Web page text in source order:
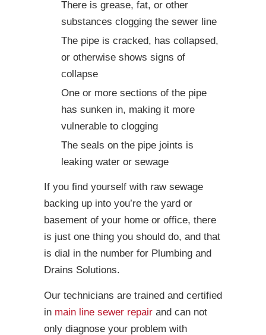
There is grease, fat, or other
substances clogging the sewer line
The pipe is cracked, has collapsed,
or otherwise shows signs of
collapse
One or more sections of the pipe
has sunken in, making it more
vulnerable to clogging
The seals on the pipe joints is
leaking water or sewage
If you find yourself with raw sewage
backing up into you’re the yard or
basement of your home or office, there
is just one thing you should do, and that
is dial in the number for Plumbing and
Drains Solutions.
Our technicians are trained and certified
in main line sewer repair and can not
only diagnose your problem with